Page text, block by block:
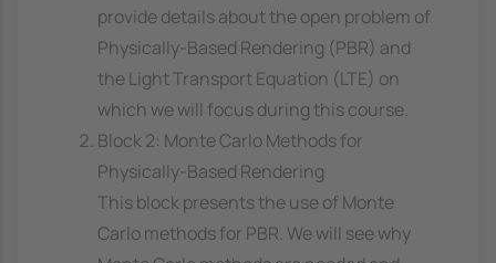
provide details about the open problem of
Physically-Based Rendering (PBR) and
the Light Transport Equation (LTE) on
which we will focus during this course.
Block 2: Monte Carlo Methods for
Physically-Based Rendering
This block presents the use of Monte
Carlo methods for PBR. We will see why